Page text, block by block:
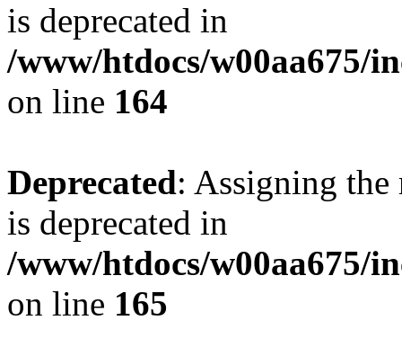
is deprecated in
/www/htdocs/w00aa675/
on line 164
Deprecated: Assigning the
is deprecated in
/www/htdocs/w00aa675/
on line 165